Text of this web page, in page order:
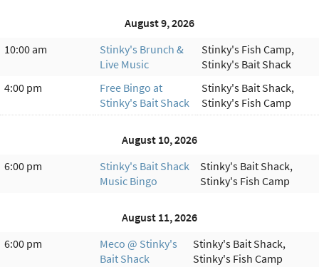
August 9, 2026
10:00 am
Stinky's Brunch &
Live Music
Stinky's Fish Camp,
Stinky's Bait Shack
4:00 pm
Free Bingo at
Stinky's Bait Shack
Stinky's Bait Shack,
Stinky's Fish Camp
August 10, 2026
6:00 pm
Stinky's Bait Shack
Music Bingo
Stinky's Bait Shack,
Stinky's Fish Camp
August 11, 2026
6:00 pm
Meco @ Stinky's
Bait Shack
Stinky's Bait Shack,
Stinky's Fish Camp